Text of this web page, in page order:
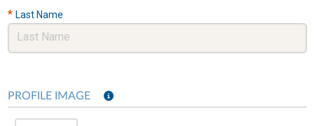
* Last Name
PROFILE IMAGE